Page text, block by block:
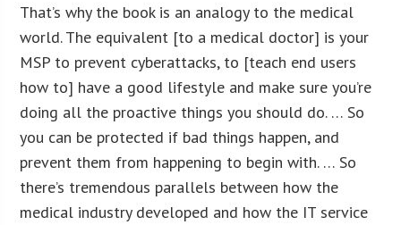
That’s why the book is an analogy to the medical
world. The equivalent [to a medical doctor] is your
MSP to prevent cyberattacks, to [teach end users
how to] have a good lifestyle and make sure you’re
doing all the proactive things you should do. … So
you can be protected if bad things happen, and
prevent them from happening to begin with. … So
there’s tremendous parallels between how the
medical industry developed and how the IT service